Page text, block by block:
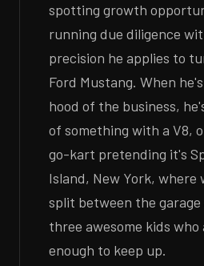
spotting growth
running due diligence
precision he applies to
Ford Mustang. When
hood of the business,
of something with a V8,
go-kart pretending it's
Island, New York, where
split between the garage
three awesome kids
enough to keep up.